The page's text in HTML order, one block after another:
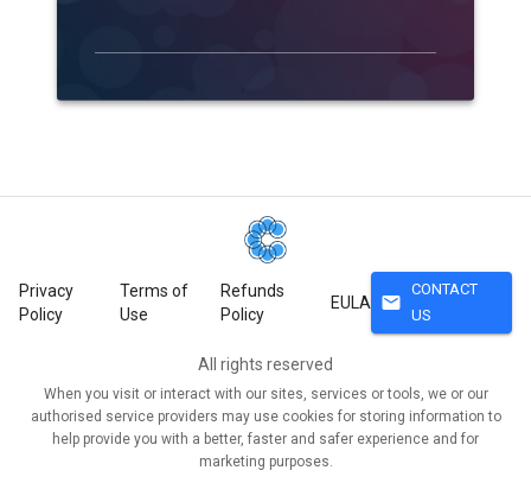
Privacy
Policy
Terms of
Use
Refunds
Policy
EULA mail
CONTACT
US
All rights reserved
When you visit or interact with our sites, services or tools, we or our
authorised service providers may use cookies for storing information to
help provide you with a better, faster and safer experience and for
marketing purposes.